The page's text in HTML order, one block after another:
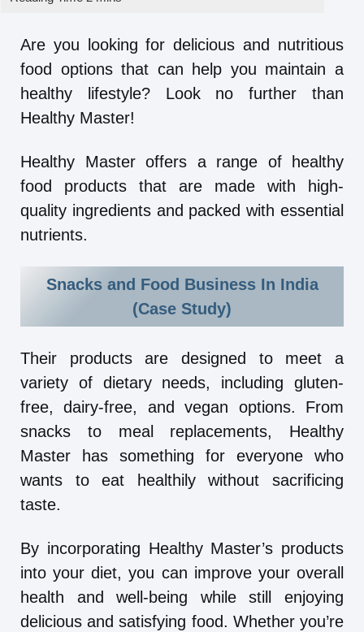
Are you looking for delicious and nutritious
food options that can help you maintain a
healthy lifestyle? Look no further than
Healthy Master!
Healthy Master offers a range of healthy
food products that are made with high-
quality ingredients and packed with essential
nutrients.
Snacks and Food Business In India
(Case Study)
Their products are designed to meet a
variety of dietary needs, including gluten-
free, dairy-free, and vegan options. From
snacks to meal replacements, Healthy
Master has something for everyone who
wants to eat healthily without sacrificing
taste.
By incorporating Healthy Master’s products
into your diet, you can improve your overall
health and well-being while still enjoying
delicious and satisfying food. Whether you’re